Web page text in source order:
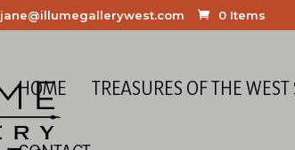
jane@illumegallerywest.com 0 Items
HOME TREASURES OF THE